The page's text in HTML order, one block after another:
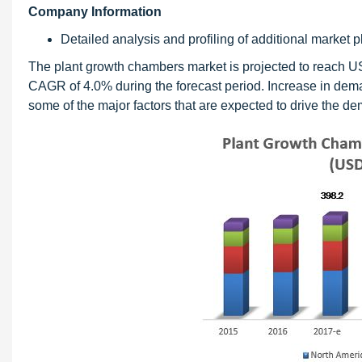
Company Information
Detailed analysis and profiling of additional market
The plant growth chambers market is projected to reach
CAGR of 4.0% during the forecast period. Increase in
some of the major factors that are expected to drive the